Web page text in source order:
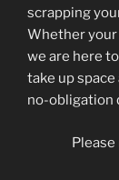
scrapping
Whether your
we are here
take up
no-obligation